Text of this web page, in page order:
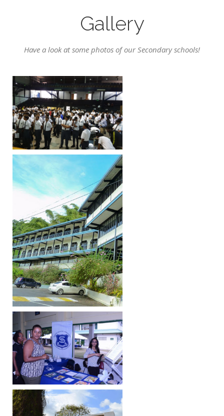
Gallery
Have a look at some photos of our Secondary schools!